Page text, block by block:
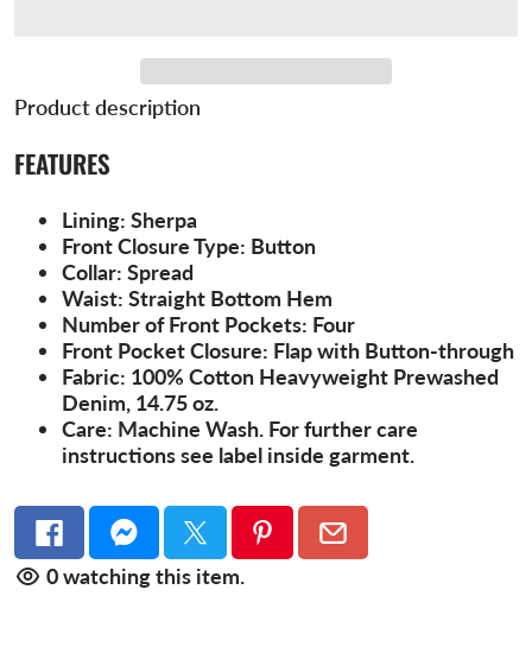
Product description
FEATURES
Lining: Sherpa
Front Closure Type: Button
Collar: Spread
Waist: Straight Bottom Hem
Number of Front Pockets: Four
Front Pocket Closure: Flap with Button-through
Fabric: 100% Cotton Heavyweight Prewashed
Denim, 14.75 oz.
Care: Machine Wash. For further care
instructions see label inside garment.
0watching this item.